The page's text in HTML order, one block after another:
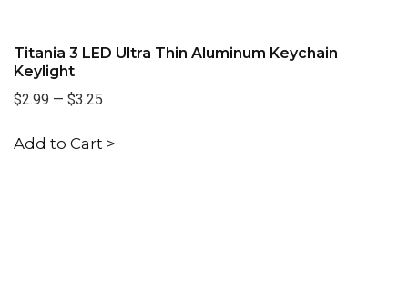
Titania 3 LED Ultra Thin Aluminum Keychain
Keylight
$2.99 — $3.25
Add to Cart >